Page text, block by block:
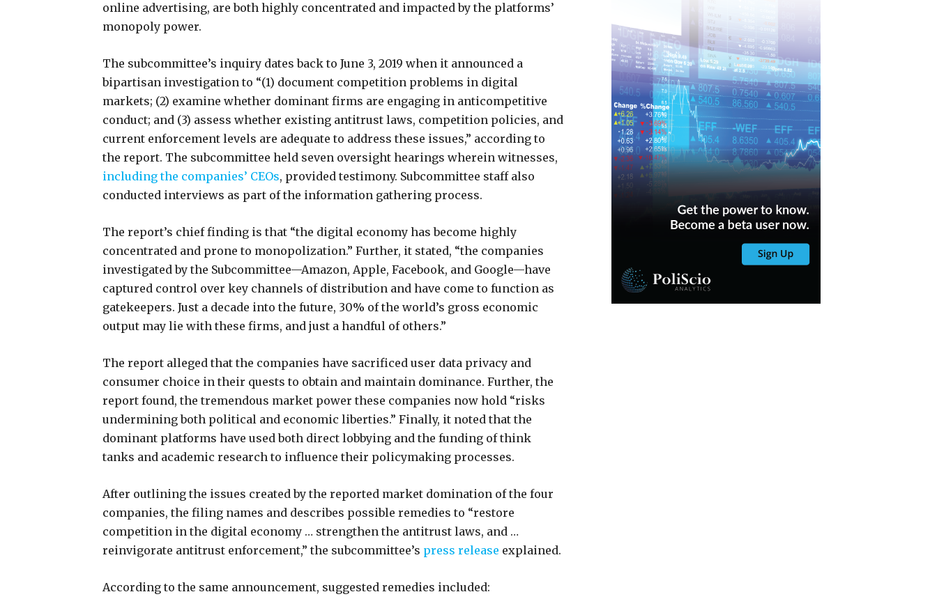
online advertising, are both highly concentrated and impacted by the platforms’
monopoly power.
The subcommittee’s inquiry dates back to June 3, 2019 when it announced a
bipartisan investigation to “(1) document competition problems in digital
markets; (2) examine whether dominant firms are engaging in anticompetitive
conduct; and (3) assess whether existing antitrust laws, competition policies, and
current enforcement levels are adequate to address these issues,” according to
the report. The subcommittee held seven oversight hearings wherein witnesses,
including the companies’ CEOs, provided testimony. Subcommittee staff also
conducted interviews as part of the information gathering process.
The report’s chief finding is that “the digital economy has become highly
concentrated and prone to monopolization.” Further, it stated, “the companies
investigated by the Subcommittee—Amazon, Apple, Facebook, and Google—have
captured control over key channels of distribution and have come to function as
gatekeepers. Just a decade into the future, 30% of the world’s gross economic
output may lie with these firms, and just a handful of others.”
The report alleged that the companies have sacrificed user data privacy and
consumer choice in their quests to obtain and maintain dominance. Further, the
report found, the tremendous market power these companies now hold “risks
undermining both political and economic liberties.” Finally, it noted that the
dominant platforms have used both direct lobbying and the funding of think
tanks and academic research to influence their policymaking processes.
After outlining the issues created by the reported market domination of the four
companies, the filing names and describes possible remedies to “restore
competition in the digital economy … strengthen the antitrust laws, and …
reinvigorate antitrust enforcement,” the subcommittee’s press release explained.
According to the same announcement, suggested remedies included: